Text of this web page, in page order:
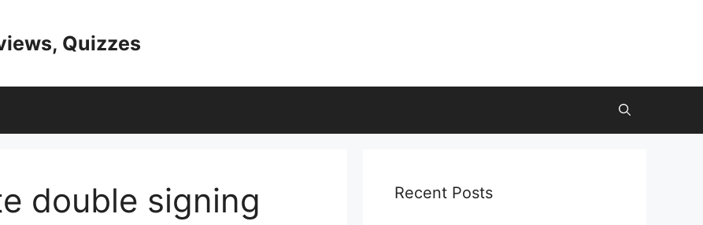
Quizzes
double signing Recent Posts